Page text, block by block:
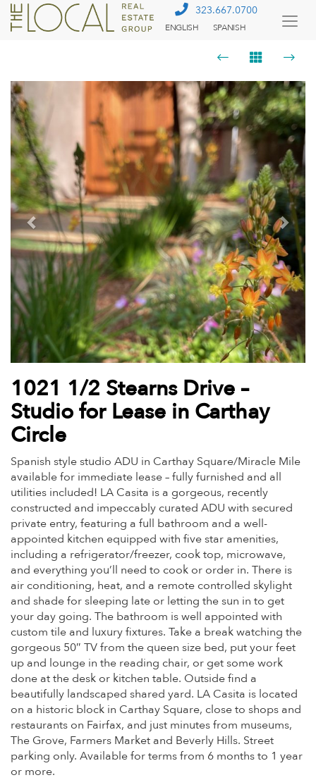
323.667.0700
ENGLISH SPANISH
Next
1021 1/2 Stearns Drive –
Studio for Lease in Carthay
Circle
Spanish style studio ADU in Carthay Square/Miracle Mile
available for immediate lease – fully furnished and all
utilities included! LA Casita is a gorgeous, recently
constructed and impeccably curated ADU with secured
private entry, featuring a full bathroom and a well-
appointed kitchen equipped with five star amenities,
including a refrigerator/freezer, cook top, microwave,
and everything you’ll need to cook or order in. There is
air conditioning, heat, and a remote controlled skylight
and shade for sleeping late or letting the sun in to get
your day going. The bathroom is well appointed with
custom tile and luxury fixtures. Take a break watching the
gorgeous 50″ TV from the queen size bed, put your feet
up and lounge in the reading chair, or get some work
done at the desk or kitchen table. Outside find a
beautifully landscaped shared yard. LA Casita is located
on a historic block in Carthay Square, close to shops and
restaurants on Fairfax, and just minutes from museums,
The Grove, Farmers Market and Beverly Hills. Street
parking only. Available for terms from 6 months to 1 year
or more.